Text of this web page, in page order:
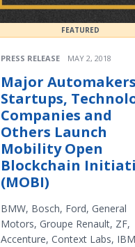
FEATURED
PRESS RELEASE MAY 2, 2018
Major
Startups,
Companies and
Others Launch
Mobility Open
Blockchain
(MOBI)
BMW, Bosch, Ford, General
Motors, Groupe Renault, ZF,
Accenture, Context Labs,